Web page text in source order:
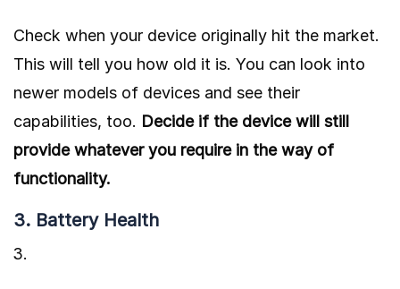
Check when your device originally hit the market.
This will tell you how old it is. You can look into
newer models of devices and see their
capabilities, too. Decide if the device will still
provide whatever you require in the way of
functionality.
3. Battery Health